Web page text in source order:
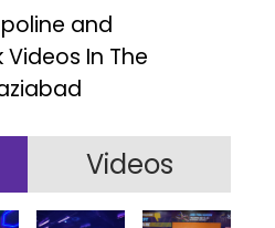
and
Videos In The
Videos